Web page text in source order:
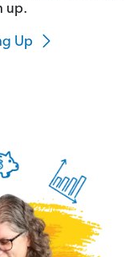
up.
Up